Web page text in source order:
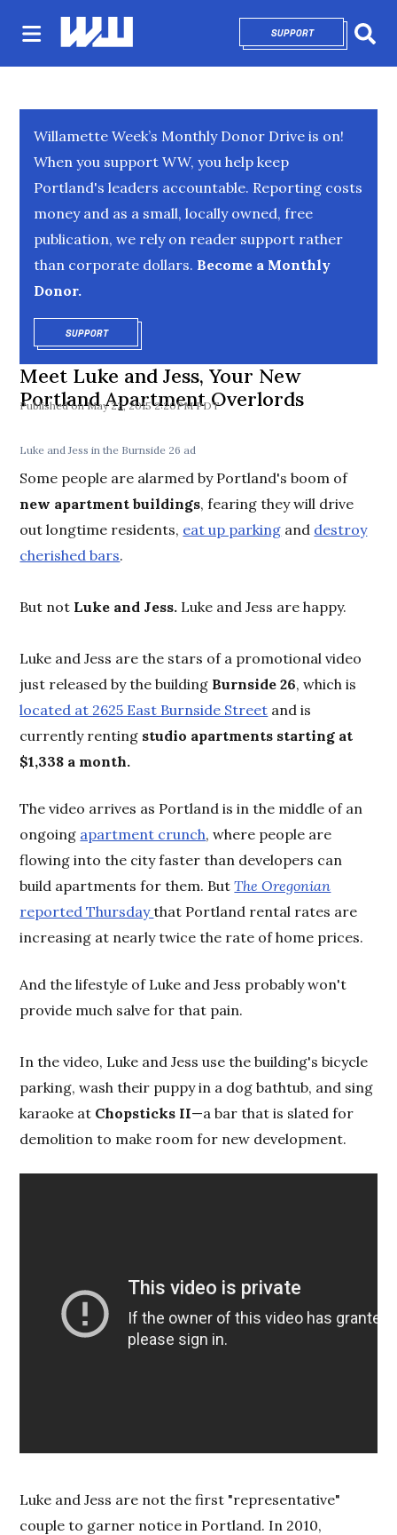
SUPPORTOPENS IN NEW
Willamette Week’s Monthly Donor Drive is on!
When you support WW, you help keep
Portland's leaders accountable. Reporting costs
money and as a small, locally owned, free
publication, we rely on reader support rather
than corporate dollars. Become a Monthly
Donor.
SUPPORTOPENS IN NEW WINDOW
Meet Luke and Jess, Your New
Portland Apartment Overlords
May 22, 2015 2:20PM PDT
Luke and Jess in the Burnside 26 ad
Some people are alarmed by Portland's boom of
new apartment buildings, fearing they will drive
out longtime residents, eat up parking and destroy
cherished bars.
But not Luke and Jess. Luke and Jess are happy.
Luke and Jess are the stars of a promotional video
just released by the building Burnside 26, which is
located at 2625 East Burnside Street and is
currently renting studio apartments starting at
$1,338 a month.
The video arrives as Portland is in the middle of an
ongoing apartment crunch, where people are
flowing into the city faster than developers can
build apartments for them. ButThe Oregonian
reported Thursdaythat Portland rental rates are
increasing at nearly twice the rate of home prices.
And the lifestyle of Luke and Jess probably won't
provide much salve for that pain.
In the video, Luke and Jess use the building's bicycle
parking, wash their puppy in a dog bathtub, and sing
karaoke at Chopsticks II—a bar that is slated for
demolition to make room for new development.
Luke and Jess are not the first "representative"
couple to garner notice in Portland. In 2010,